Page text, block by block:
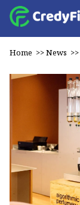
Home >>News >>